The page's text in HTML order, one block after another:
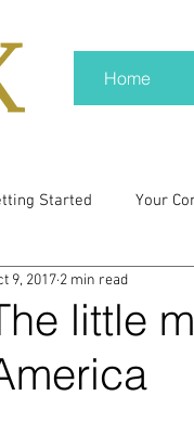
Home
Started Your
real news Rali NH
press kit media
little
9, 2017 2 min read